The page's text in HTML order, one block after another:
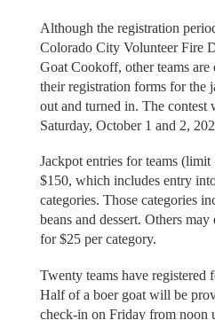
Although the registration
Colorado City Volunteer Fire
Goat Cookoff, other teams are
their registration forms for the
out and turned in. The contest
Saturday, October 1 and 2,
Jackpot entries for teams
$150, which includes entry
categories. Those categories
beans and dessert. Others
for $25 per category.
Twenty teams have registered
Half of a boer goat will be
check-in on Friday from noon